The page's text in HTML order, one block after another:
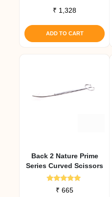
₹ 1,328
ADD TO CART
Back 2 Nature Prime
Series Curved Scissors
Rated
5.00
₹ 665